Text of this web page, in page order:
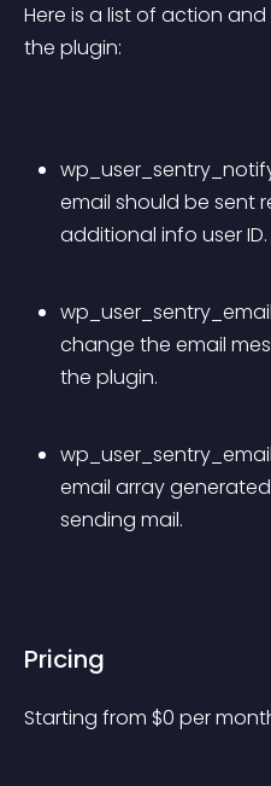
Here is a list of action
the plugin:
email should be sent
additional info user ID.
change the email
the plugin.
email array
sending mail.
Pricing
Starting from $0 per